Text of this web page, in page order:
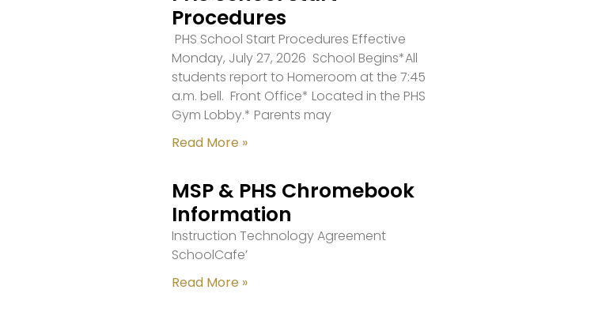
Procedures
PHS School Start Procedures Effective
Monday, July 27, 2026 School Begins*All
students report to Homeroom at the 7:45
a.m. bell. Front Office* Located in the PHS
Gym Lobby.* Parents may
Read More »
MSP & PHS Chromebook
Information
Instruction Technology Agreement
SchoolCafe’
Read More »